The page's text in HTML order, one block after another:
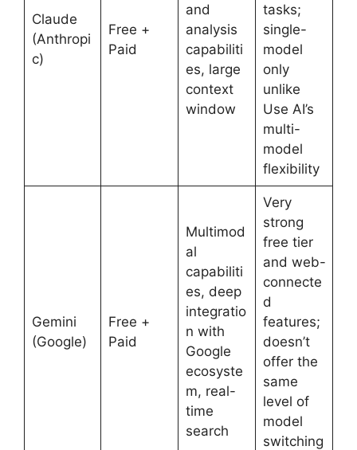
Claude
(Anthropi
c)
Free +
Paid
and
analysis
capabiliti
es, large
context
window
tasks;
single-
model
only
unlike
Use AI’s
multi-
model
flexibility
Gemini
(Google)
Free +
Paid
Multimod
al
capabiliti
es, deep
integratio
n with
Google
ecosyste
m, real-
time
search
Very
strong
free tier
and web-
connecte
d
features;
doesn’t
offer the
same
level of
model
switching